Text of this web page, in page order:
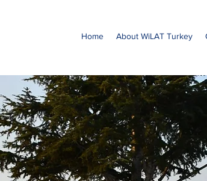
Home About WiLAT Turkey